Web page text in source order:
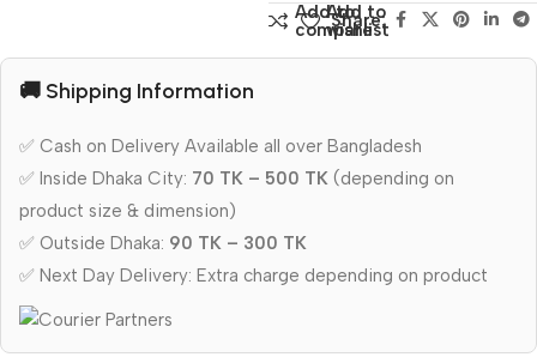
Add to
compare
Add to
wishlist
Share:
🚚 Shipping Information
✅ Cash on Delivery Available all over Bangladesh
✅ Inside Dhaka City: 70 TK – 500 TK (depending on
product size & dimension)
✅ Outside Dhaka: 90 TK – 300 TK
✅ Next Day Delivery: Extra charge depending on product